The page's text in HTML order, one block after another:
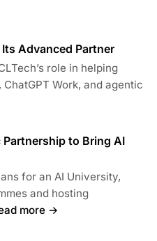
Advanced Partner
role in helping
Work, and agentic
to Bring AI
for an AI University,
and hosting
more →